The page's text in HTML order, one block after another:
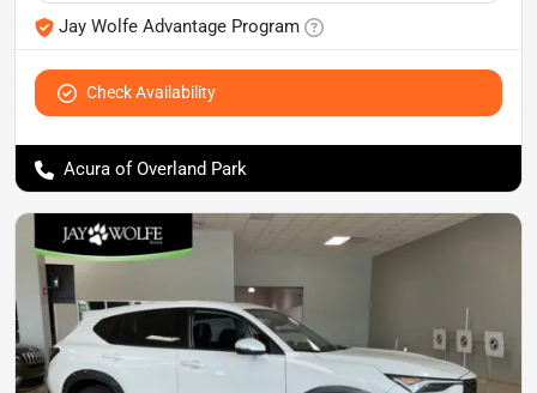
Jay Wolfe Advantage Program
Check Availability
Acura of Overland Park